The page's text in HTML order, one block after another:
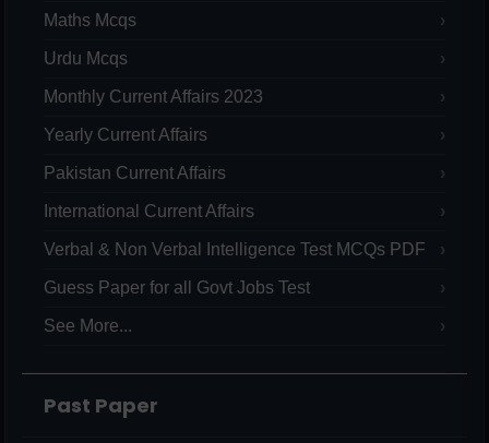
Maths Mcqs
Urdu Mcqs
Monthly Current Affairs 2023
Yearly Current Affairs
Pakistan Current Affairs
International Current Affairs
Verbal & Non Verbal Intelligence Test MCQs PDF
Guess Paper for all Govt Jobs Test
See More...
Past Paper